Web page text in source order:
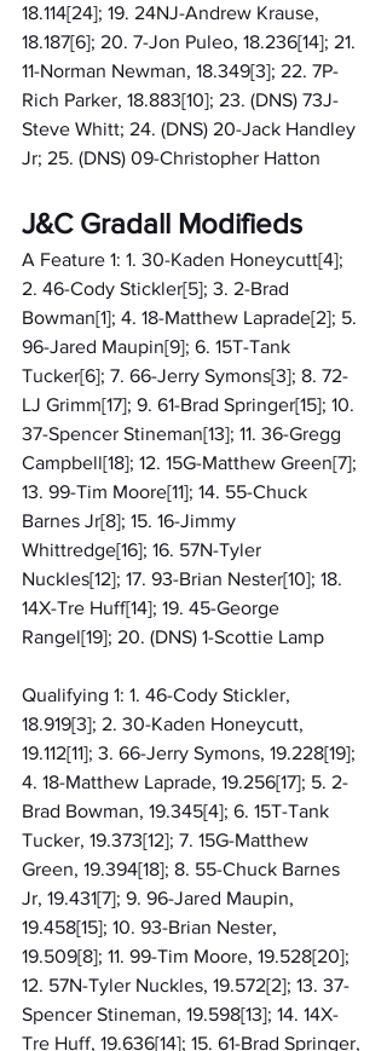
18.114[24]; 19. 24NJ-Andrew Krause,
18.187[6]; 20. 7-Jon Puleo, 18.236[14]; 21.
11-Norman Newman, 18.349[3]; 22. 7P-
Rich Parker, 18.883[10]; 23. (DNS) 73J-
Steve Whitt; 24. (DNS) 20-Jack Handley
Jr; 25. (DNS) 09-Christopher Hatton
J&C Gradall Modifieds
A Feature 1: 1. 30-Kaden Honeycutt[4];
2. 46-Cody Stickler[5]; 3. 2-Brad
Bowman[1]; 4. 18-Matthew Laprade[2]; 5.
96-Jared Maupin[9]; 6. 15T-Tank
Tucker[6]; 7. 66-Jerry Symons[3]; 8. 72-
LJ Grimm[17]; 9. 61-Brad Springer[15]; 10.
37-Spencer Stineman[13]; 11. 36-Gregg
Campbell[18]; 12. 15G-Matthew Green[7];
13. 99-Tim Moore[11]; 14. 55-Chuck
Barnes Jr[8]; 15. 16-Jimmy
Whittredge[16]; 16. 57N-Tyler
Nuckles[12]; 17. 93-Brian Nester[10]; 18.
14X-Tre Huff[14]; 19. 45-George
Rangel[19]; 20. (DNS) 1-Scottie Lamp
Qualifying 1: 1. 46-Cody Stickler,
18.919[3]; 2. 30-Kaden Honeycutt,
19.112[11]; 3. 66-Jerry Symons, 19.228[19];
4. 18-Matthew Laprade, 19.256[17]; 5. 2-
Brad Bowman, 19.345[4]; 6. 15T-Tank
Tucker, 19.373[12]; 7. 15G-Matthew
Green, 19.394[18]; 8. 55-Chuck Barnes
Jr, 19.431[7]; 9. 96-Jared Maupin,
19.458[15]; 10. 93-Brian Nester,
19.509[8]; 11. 99-Tim Moore, 19.528[20];
12. 57N-Tyler Nuckles, 19.572[2]; 13. 37-
Spencer Stineman, 19.598[13]; 14. 14X-
Tre Huff, 19.636[14]; 15. 61-Brad Springer,